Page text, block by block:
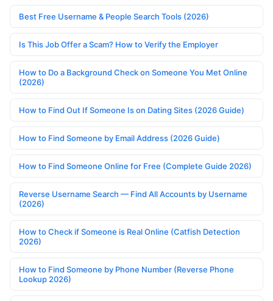
Best Free Username & People Search Tools (2026)
Is This Job Offer a Scam? How to Verify the Employer
How to Do a Background Check on Someone You Met Online
(2026)
How to Find Out If Someone Is on Dating Sites (2026 Guide)
How to Find Someone by Email Address (2026 Guide)
How to Find Someone Online for Free (Complete Guide 2026)
Reverse Username Search — Find All Accounts by Username
(2026)
How to Check if Someone is Real Online (Catfish Detection
2026)
How to Find Someone by Phone Number (Reverse Phone
Lookup 2026)